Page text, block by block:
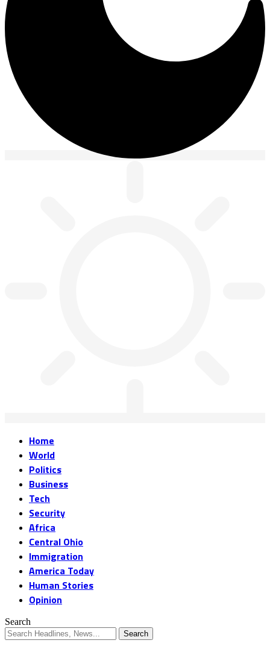
Home
World
Politics
Business
Tech
Security
Africa
Central Ohio
Immigration
America Today
Human Stories
Opinion
Search